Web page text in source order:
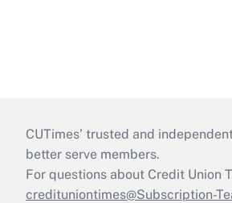
CUTimes’ trusted and
better serve members.
For questions about Credit Union
credituniontimes@Subscription-